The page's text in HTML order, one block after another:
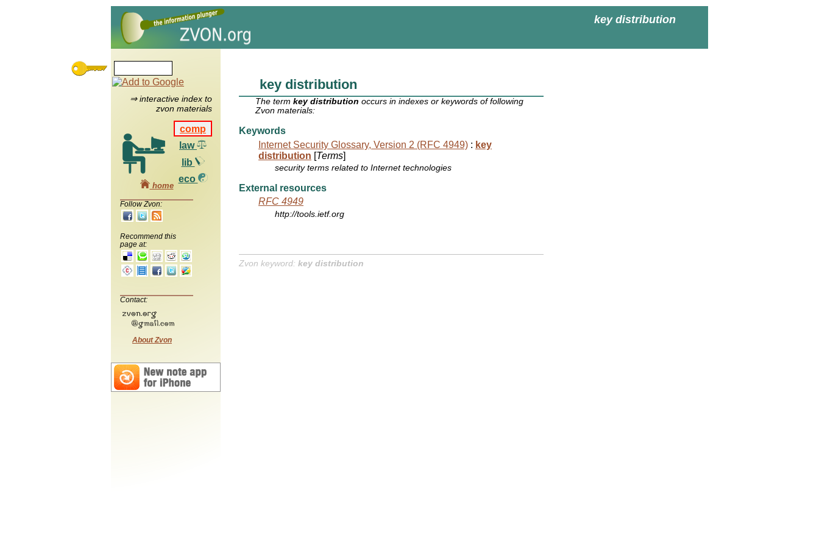
key distribution
⇒ interactive index to
zvon materials
comp
law
lib
eco
home
Follow Zvon:
Recommend this
page at:
Contact:
About Zvon
key distribution
The termkey distribution occurs in indexes or keywords of following
Zvon materials:
Keywords
Internet Security Glossary, Version 2 (RFC 4949) : key
distribution [Terms]
security terms related to Internet technologies
External resources
RFC 4949
http://tools.ietf.org
Zvon keyword: key distribution